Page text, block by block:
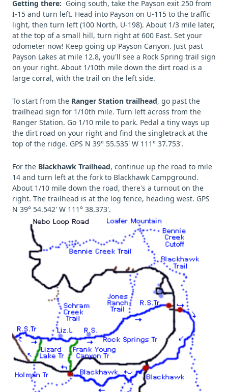
Getting there: Going south, take the Payson exit 250 from
I-15 and turn left. Head into Payson on U-115 to the traffic
light, then turn left (100 North, U-198). About 1/3 mile later,
at the top of a small hill, turn right at 600 East. Set your
odometer now! Keep going up Payson Canyon. Just past
Payson Lakes at mile 12.8, you'll see a Rock Spring trail sign
on your right. About 1/10th mile down the dirt road is a
large corral, with the trail on the left side.
To start from the Ranger Station trailhead, go past the
trailhead sign for 1/10th mile. Turn left across from the
Ranger Station. Go 1/10 mile to park. Pedal a tiny ways up
the dirt road on your right and find the singletrack at the
top of the ridge. GPS N 39° 55.535' W 111° 37.753'.
For the Blackhawk Trailhead, continue up the road to mile
14 and turn left at the fork to Blackhawk Campground.
About 1/10 mile down the road, there's a turnout on the
right. The trailhead is at the log fence, heading west. GPS
N 39° 54.542' W 111° 38.373'.